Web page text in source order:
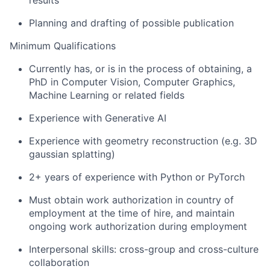
Planning and drafting of possible publication
Minimum Qualifications
Currently has, or is in the process of obtaining, a
PhD in Computer Vision, Computer Graphics,
Machine Learning or related fields
Experience with Generative AI
Experience with geometry reconstruction (e.g. 3D
gaussian splatting)
2+ years of experience with Python or PyTorch
Must obtain work authorization in country of
employment at the time of hire, and maintain
ongoing work authorization during employment
Interpersonal skills: cross-group and cross-culture
collaboration